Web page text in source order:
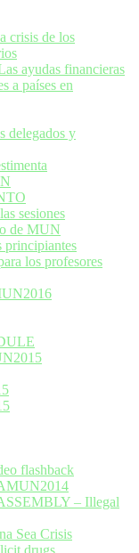
crisis de los
ayudas financieras
a países en
delegados y
sesiones
de MUN
principiantes
los profesores
flashback
– Illegal
Sea Crisis
drugs